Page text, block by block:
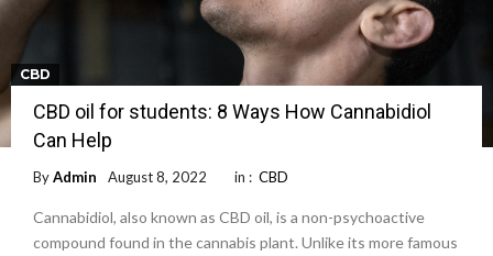
CBD
CBD oil for students: 8 Ways How Cannabidiol
Can Help
ByAdmin August 8, 2022 in : CBD
Cannabidiol, also known as CBD oil, is a non-psychoactive
compound found in the cannabis plant. Unlike its more famous